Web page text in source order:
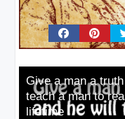
Give a man a
teach a man to
lifetime